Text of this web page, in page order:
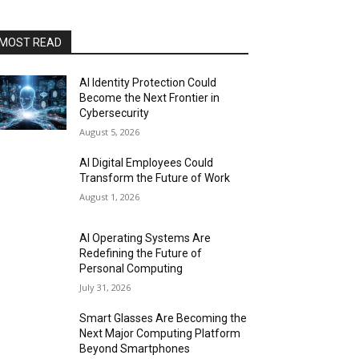
READ
AI Identity Protection Could
Become the Next Frontier in
Cybersecurity
August 5, 2026
AI Digital Employees Could
Transform the Future of Work
August 1, 2026
AI Operating Systems Are
Redefining the Future of
Personal Computing
July 31, 2026
Smart Glasses Are Becoming the
Next Major Computing Platform
Beyond Smartphones